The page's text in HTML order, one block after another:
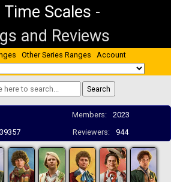
Time Scales -
and Reviews
Other Series Ranges Account
Members:
2023
39357 Reviewers: 944